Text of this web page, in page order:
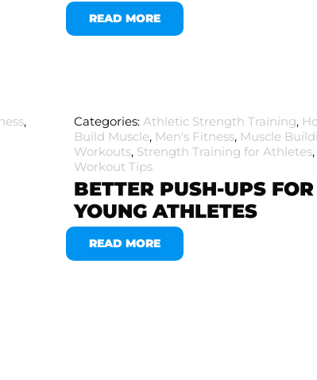
READ MORE
,
Categories: Athletic Strength Training,
Build Muscle, Men's Fitness, Muscle
Workouts, Strength Training for Athletes,
Workout Tips
BETTER PUSH-UPS FOR
YOUNG ATHLETES
READ MORE